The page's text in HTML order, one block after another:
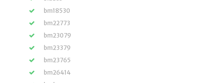
bm18530
bm22773
bm23079
bm23379
bm23765
bm26414